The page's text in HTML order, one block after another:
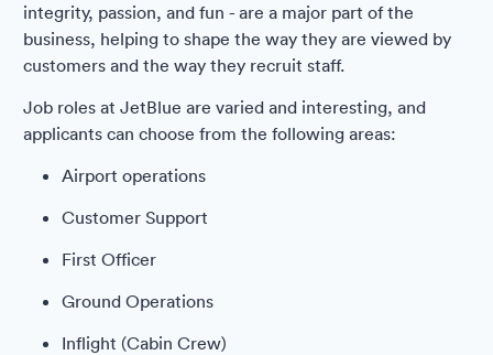
integrity, passion, and fun - are a major part of the
business, helping to shape the way they are viewed by
customers and the way they recruit staff.
Job roles at JetBlue are varied and interesting, and
applicants can choose from the following areas:
Airport operations
Customer Support
First Officer
Ground Operations
Inflight (Cabin Crew)